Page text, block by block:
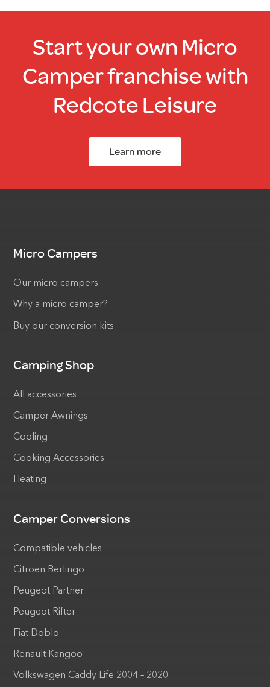
Start your own Micro
Camper franchise with
Redcote Leisure
Learn more
Micro Campers
Our micro campers
Why a micro camper?
Buy our conversion kits
Camping Shop
All accessories
Camper Awnings
Cooling
Cooking Accessories
Heating
Camper Conversions
Compatible vehicles
Citroen Berlingo
Peugeot Partner
Peugeot Rifter
Fiat Doblo
Renault Kangoo
Volkswagen Caddy Life 2004 – 2020